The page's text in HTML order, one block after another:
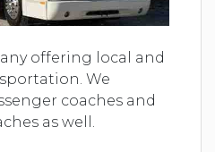
offering local and
We
coaches and
as well.